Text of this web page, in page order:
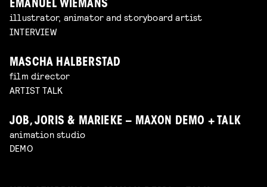
EMANUEL WIEMANS
illustrator, animator and storyboard artist
INTERVIEW
MASCHA HALBERSTAD
film director
ARTIST TALK
JOB, JORIS & MARIEKE – MAXON DEMO + TALK
animation studio
DEMO